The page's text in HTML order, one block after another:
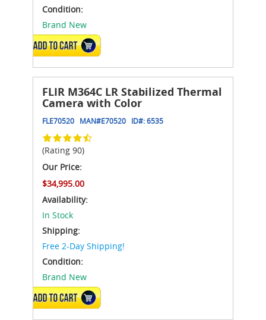
Condition:
Brand New
ADD TO CART
FLIR M364C LR Stabilized Thermal
Camera with Color
FLE70520 MAN#E70520 ID#:6535
(Rating 90)
Our Price:
$34,995.00
Availability:
In Stock
Shipping:
Free 2-Day Shipping!
Condition:
Brand New
ADD TO CART